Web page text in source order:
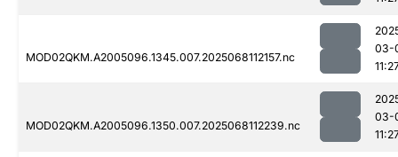
MOD02QKM.A2005096.1345.007.2025068112157.nc
03-
MOD02QKM.A2005096.1350.007.2025068112239.nc
03-